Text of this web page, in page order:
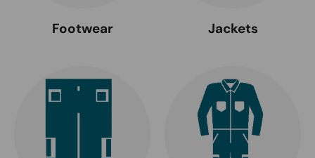
Footwear Jackets